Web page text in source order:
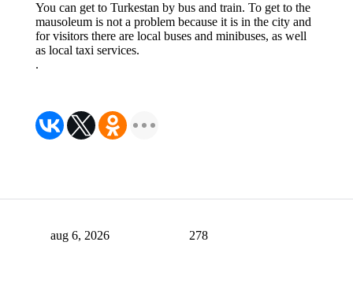
You can get to Turkestan by bus and train. To get to the
mausoleum is not a problem because it is in the city and
for visitors there are local buses and minibuses, as well
as local taxi services.
.
aug 6, 2026 278